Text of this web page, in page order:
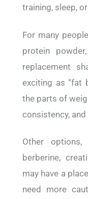
training, sleep,
For many
protein
replacement
exciting as “fat
the parts of
consistency,
Other
berberine,
may have a
need more